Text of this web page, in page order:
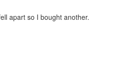
apart so I bought another.